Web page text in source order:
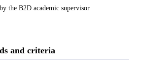
the B2D academic supervisor
and criteria